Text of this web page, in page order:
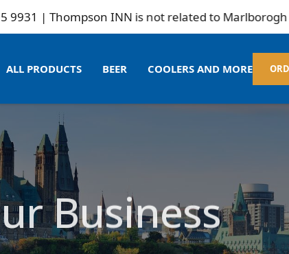
INN is not related to Marlborogh
ALL PRODUCTS BEER COOLERS AND MORE
Business
and services, good food, a